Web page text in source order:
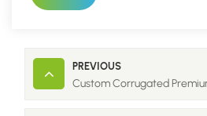
PREVIOUS
Custom Corrugated